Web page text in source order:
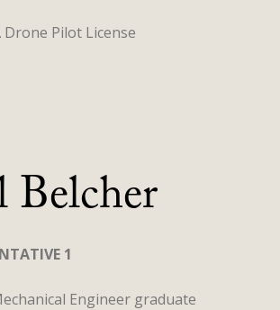
Drone Pilot License
1
Engineer graduate